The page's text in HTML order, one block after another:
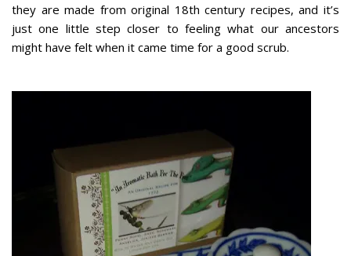
they are made from original 18th century recipes, and it’s
just one little step closer to feeling what our ancestors
might have felt when it came time for a good scrub.